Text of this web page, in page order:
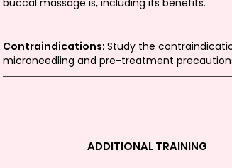
buccal massage is, including its benefits.
Contraindications: Study the
microneedling and pre-treatment
ADDITIONAL TRAINING